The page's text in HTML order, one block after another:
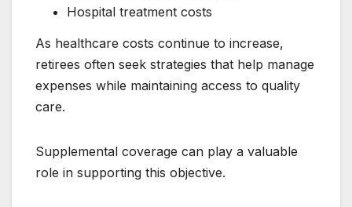
Hospital treatment costs
As healthcare costs continue to increase,
retirees often seek strategies that help manage
expenses while maintaining access to quality
care.
Supplemental coverage can play a valuable
role in supporting this objective.